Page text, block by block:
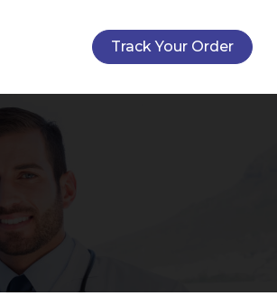
Track Your Order